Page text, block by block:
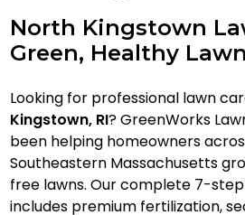
North Kingstown
Green, Healthy
Looking for professional lawn
Kingstown, RI? GreenWorks
been helping homeowners
Southeastern Massachusetts
free lawns. Our complete 7-
includes premium fertilization,